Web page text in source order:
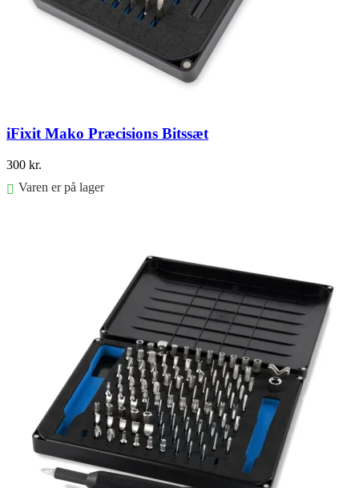
iFixit Mako Præcisions Bitssæt
300 kr.
Varen er på lager